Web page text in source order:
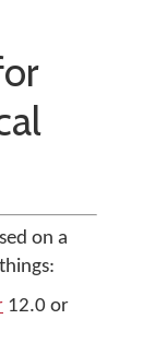
on a
12.0 or